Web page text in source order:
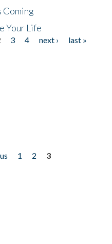
Coming
Your Life
3 4 next ›
last »
1 2
3